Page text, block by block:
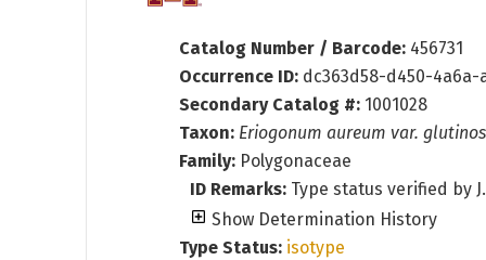
Catalog Number / Barcode: 456731
Occurrence ID: dc363d58-d450-4a6a-
Secondary Catalog #: 1001028
Taxon: Eriogonum aureum var.
Family: Polygonaceae
ID Remarks: Type status verified by
Show Determination History
Type Status: isotype